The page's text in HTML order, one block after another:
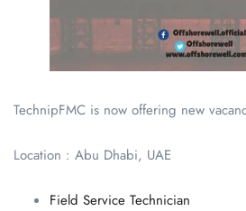
TechnipFMC is now offering new
Location : Abu Dhabi, UAE
Field Service Technician